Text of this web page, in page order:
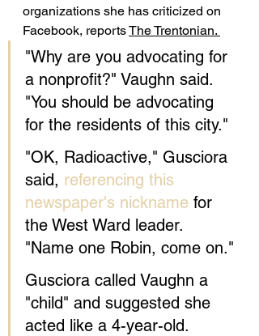
organizations she has criticized on
Facebook, reports The Trentonian.
"Why are you advocating for
a nonprofit?" Vaughn said.
"You should be advocating
for the residents of this city."
"OK, Radioactive," Gusciora
said, referencing this
newspaper's nickname for
the West Ward leader.
"Name one Robin, come on."
Gusciora called Vaughn a
"child" and suggested she
acted like a 4-year-old.